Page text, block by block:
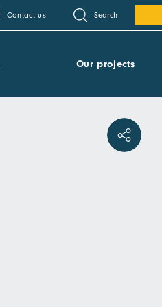
Contact us Search
Our projects